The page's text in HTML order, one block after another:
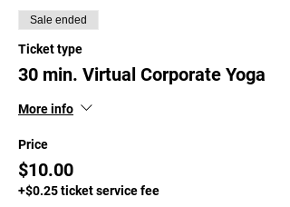
Sale ended
Ticket type
30 min. Virtual Corporate Yoga
More info
Price
$10.00
+$0.25 ticket service fee